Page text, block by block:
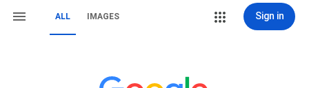
ALL IMAGES Sign in